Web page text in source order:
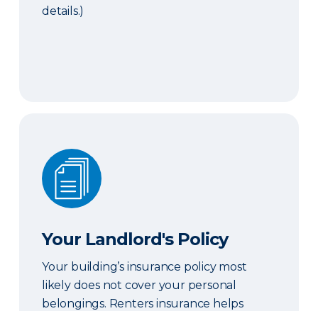
details.)
Your Landlord's Policy
Your Landlord's Policy
Your building’s insurance policy most
likely does not cover your personal
belongings. Renters insurance helps